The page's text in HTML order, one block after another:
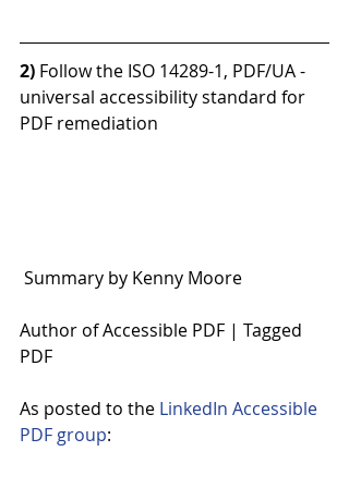
2) Follow the ISO 14289-1, PDF/UA -
universal accessibility standard for
PDF remediation
Summary by Kenny Moore
Author of Accessible PDF | Tagged
PDF
As posted to the LinkedIn Accessible
PDF group: